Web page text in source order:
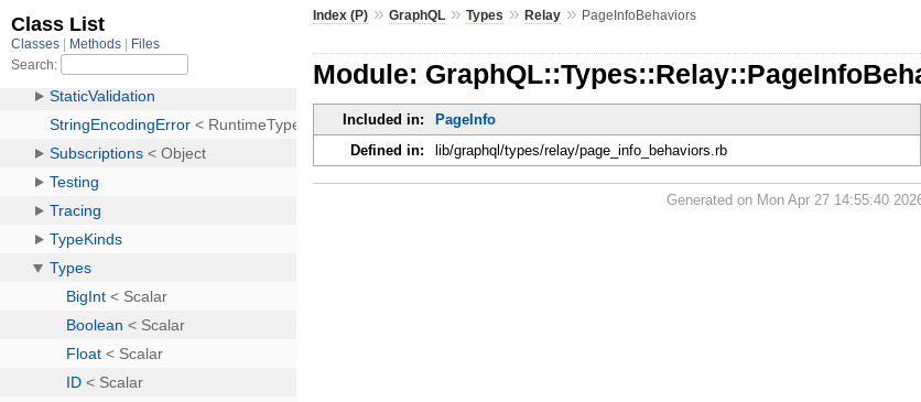
Index (P) »GraphQL »Types »Relay » PageInfoBehaviors
Module:
Included in:
PageInfo
Defined in:
lib/graphql/types/relay/page_info_behaviors.rb
Generated on Mon Apr 27 14:55:40